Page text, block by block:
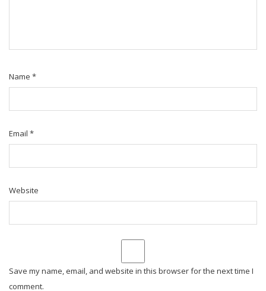
Name *
Email *
Website
Save my name, email, and website in this browser for the next time I
comment.